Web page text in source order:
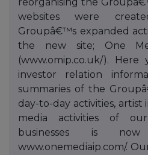
reorganising the
websites were
Groupâ€™s expanded
the new site; One
(www.omip.co.uk/).
investor relation
summaries of the
day-to-day activities, artist
media activities of
businesses is
www.onemediaip.com/.